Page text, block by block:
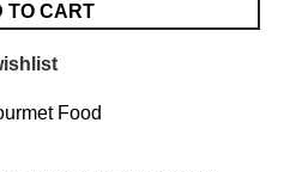
TO CART
Food